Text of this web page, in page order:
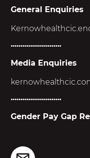
General Enquiries
..........................
Media Enquiries
kernowhealthcic.
..........................
Gender Pay Gap